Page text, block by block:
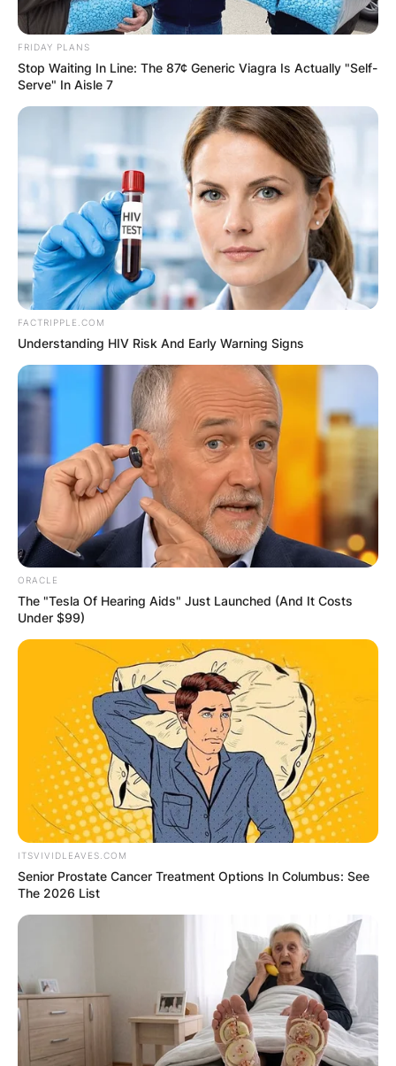
FRIDAY PLANS
Stop Waiting In Line: The 87¢ Generic Viagra Is Actually "Self-
Serve" In Aisle 7
FACTRIPPLE.COM
Understanding HIV Risk And Early Warning Signs
ORACLE
The "Tesla Of Hearing Aids" Just Launched (And It Costs
Under $99)
ITSVIVIDLEAVES.COM
Senior Prostate Cancer Treatment Options In Columbus: See
The 2026 List